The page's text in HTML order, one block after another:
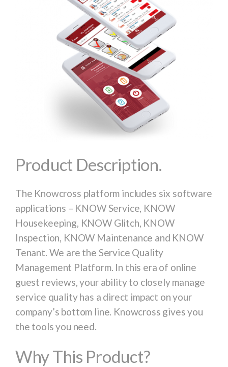
Product Description.
The Knowcross platform includes six software
applications – KNOW Service, KNOW
Housekeeping, KNOW Glitch, KNOW
Inspection, KNOW Maintenance and KNOW
Tenant. We are the Service Quality
Management Platform. In this era of online
guest reviews, your ability to closely manage
service quality has a direct impact on your
company’s bottom line. Knowcross gives you
the tools you need.
Why This Product?